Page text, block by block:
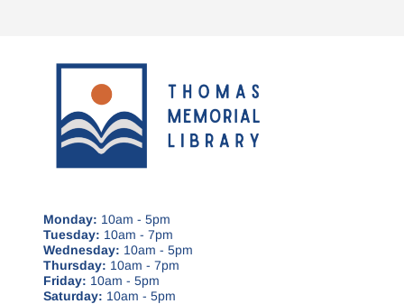
Monday: 10am - 5pm
Tuesday: 10am - 7pm
Wednesday: 10am - 5pm
Thursday: 10am - 7pm
Friday: 10am - 5pm
Saturday: 10am - 5pm